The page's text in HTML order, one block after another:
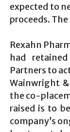
expected to
proceeds.
Rexahn
had
Partners to
Wainwright &
the co-
raised is to
company’s